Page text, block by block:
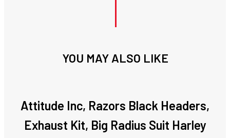
YOU MAY ALSO LIKE
Attitude Inc, Razors Black Headers,
Exhaust Kit, Big Radius Suit Harley